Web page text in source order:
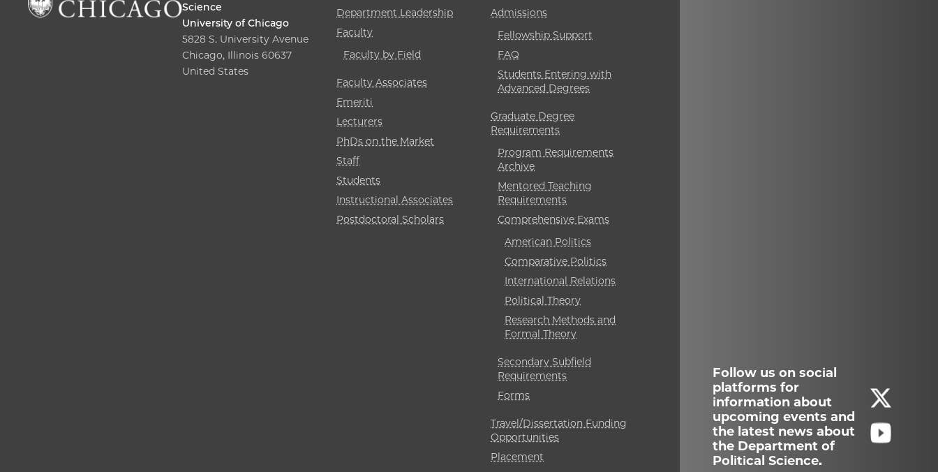
Follow us on social
platforms for
information about
upcoming events and
the latest news about
the Department of
Political Science.
Science
University of Chicago
5828 S. University Avenue
Chicago, Illinois 60637
United States
Department Leadership
Faculty
Faculty by Field
Faculty Associates
Emeriti
Lecturers
PhDs on the Market
Staff
Students
Instructional Associates
Postdoctoral Scholars
Admissions
Fellowship Support
FAQ
Students Entering with
Advanced Degrees
Graduate Degree
Requirements
Program Requirements
Archive
Mentored Teaching
Requirements
Comprehensive Exams
American Politics
Comparative Politics
International Relations
Political Theory
Research Methods and
Formal Theory
Secondary Subfield
Requirements
Forms
Travel/Dissertation Funding
Opportunities
Placement